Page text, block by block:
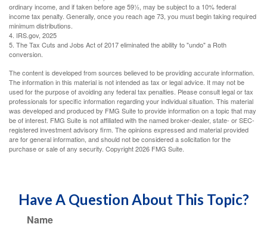
ordinary income, and if taken before age 59½, may be subject to a 10% federal
income tax penalty. Generally, once you reach age 73, you must begin taking required
minimum distributions.
4. IRS.gov, 2025
5. The Tax Cuts and Jobs Act of 2017 eliminated the ability to "undo" a Roth
conversion.
The content is developed from sources believed to be providing accurate information.
The information in this material is not intended as tax or legal advice. It may not be
used for the purpose of avoiding any federal tax penalties. Please consult legal or tax
professionals for specific information regarding your individual situation. This material
was developed and produced by FMG Suite to provide information on a topic that may
be of interest. FMG Suite is not affiliated with the named broker-dealer, state- or SEC-
registered investment advisory firm. The opinions expressed and material provided
are for general information, and should not be considered a solicitation for the
purchase or sale of any security. Copyright2026 FMG Suite.
Have A Question About This Topic?
Name